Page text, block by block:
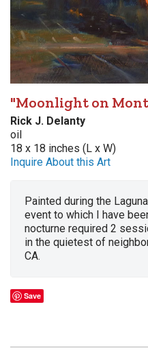
"Moonlight on
Rick J. Delanty
oil
18 x 18 inches (L x W)
Inquire About this Art
Painted during the
event to which I have
nocturne required 2
in the quietest of
CA.
Save